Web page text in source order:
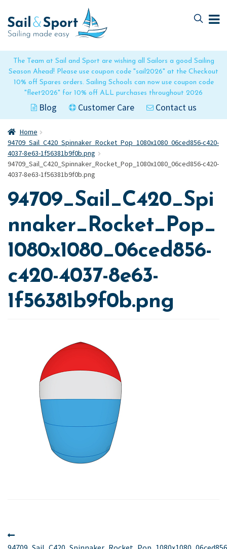
The Team at Sail and Sport are wishing all Sailors a good Sailing
Season Ahead! Please use coupon code "sail2026" at the Checkout
10% off Spares orders. Sailing Schools can now use coupon code
"fleet2026" for 10% off ALL purchases throughout 2026
Blog Customer Care Contact us
to
navigation
to
content
Home
94709_Sail_C420_Spinnaker_Rocket_Pop_1080x1080_06ced856-c420-
4037-8e63-1f56381b9f0b.png
94709_Sail_C420_Spinnaker_Rocket_Pop_1080x1080_06ced856-c420-
4037-8e63-1f56381b9f0b.png
94709_Sail_C420_Spi
nnaker_Rocket_Pop_
1080x1080_06ced856-
c420-4037-8e63-
1f56381b9f0b.png
Post
post: